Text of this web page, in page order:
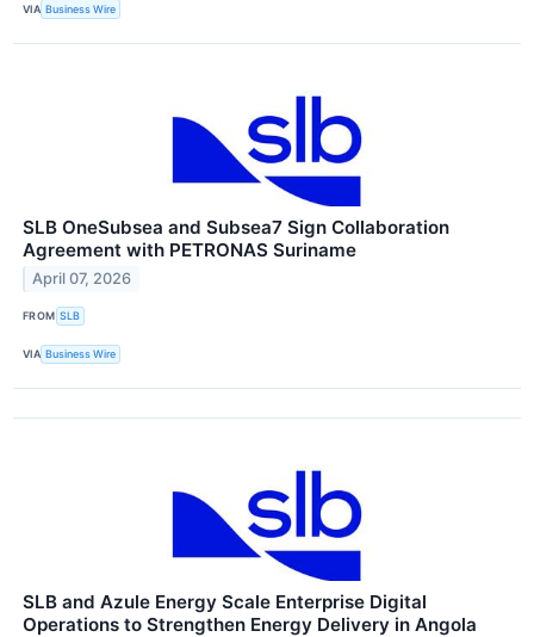
VIA Business Wire
SLB OneSubsea and Subsea7 Sign Collaboration
Agreement with PETRONAS Suriname
April 07, 2026
FROM SLB
VIA Business Wire
SLB and Azule Energy Scale Enterprise Digital
Operations to Strengthen Energy Delivery in Angola